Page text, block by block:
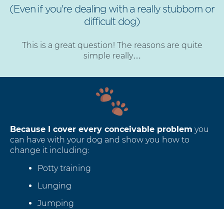
(Even if you're dealing with a really stubborn or
difficult dog)
This is a great question! The reasons are quite
simple really…
Because I cover every conceivable problem you
can have with your dog and show you how to
change it including:
Potty training
Lunging
Jumping